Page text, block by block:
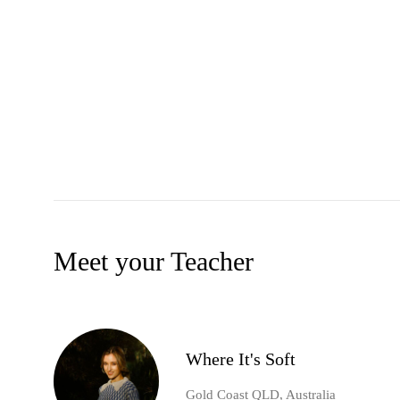
Meet your Teacher
Where It's Soft
Gold Coast QLD, Australia